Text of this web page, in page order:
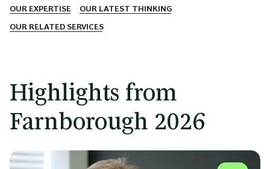
OUR EXPERTISE
OUR LATEST THINKING
OUR RELATED SERVICES
Highlights from
Farnborough 2026